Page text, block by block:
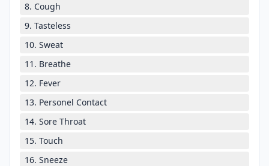
8. Cough
9. Tasteless
10. Sweat
11. Breathe
12. Fever
13. Personel Contact
14. Sore Throat
15. Touch
16. Sneeze